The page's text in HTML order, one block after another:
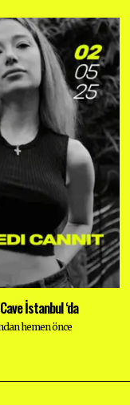
İstanbul ‘da
hemen önce